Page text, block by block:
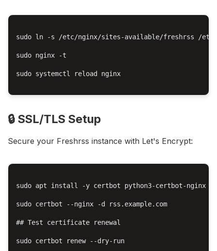
sudo ln -s /etc/nginx/sites-available/freshrss /etc/
sudo nginx -t
sudo systemctl reload nginx
🔒 SSL/TLS Setup
Secure your Freshrss instance with Let's Encrypt:
sudo apt install -y certbot python3-certbot-nginx
sudo certbot --nginx -d rss.example.com
## Test certificate renewal
sudo certbot renew --dry-run